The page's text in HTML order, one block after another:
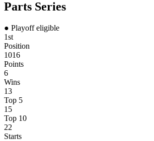
Parts Series
● Playoff eligible
1st
Position
1016
Points
6
Wins
13
Top 5
15
Top 10
22
Starts